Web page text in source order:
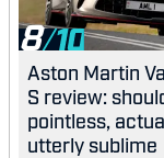
8
Aston Martin
S review:
pointless,
utterly sublime